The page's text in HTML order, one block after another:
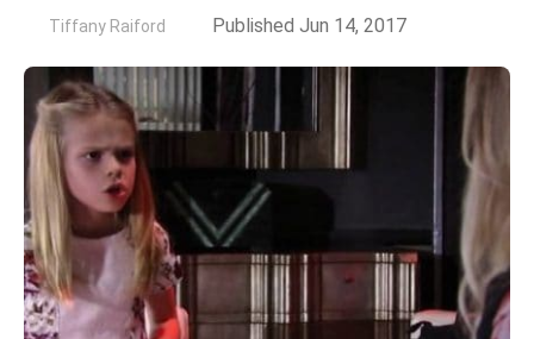
Tiffany Raiford Published Jun 14, 2017